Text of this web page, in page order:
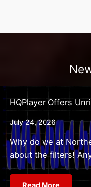
HQPlayer Offers
July 24, 2026
Why do we at
about the filters!
Read More